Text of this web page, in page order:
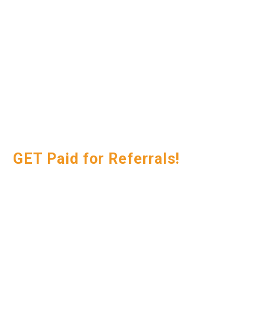
GET Paid for Referrals!